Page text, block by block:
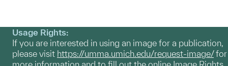
Usage Rights:
If you are interested in using an image for a publication,
please visit https://umma.umich.edu/request-image/for